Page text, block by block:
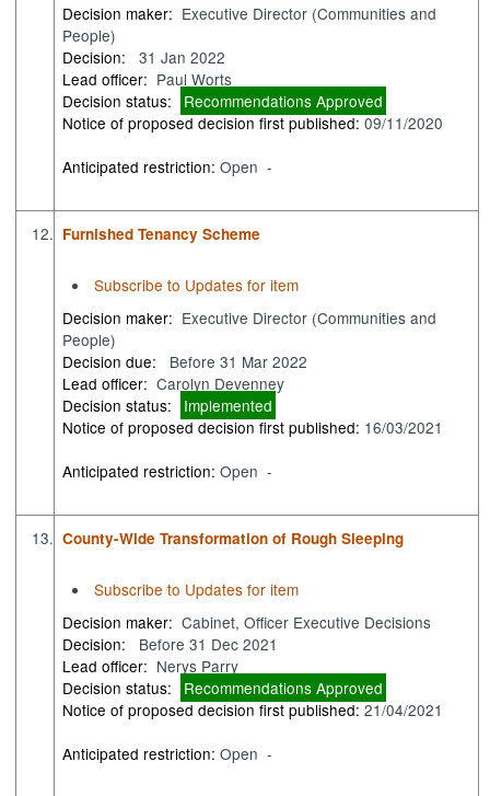
Decision maker: Executive Director (Communities and
People)
Decision:
31 Jan 2022
Lead officer: Paul Worts
Decision status:
Recommendations Approved
Notice of proposed decision first published:09/11/2020
Anticipated restriction:Open -
12. Furnished Tenancy Scheme
Subscribe to Updates for item
Decision maker: Executive Director (Communities and
People)
Decision due:
Before 31 Mar 2022
Lead officer: Carolyn Devenney
Decision status:
Implemented
Notice of proposed decision first published: 16/03/2021
Anticipated restriction:Open -
13. County-Wide Transformation of Rough Sleeping
Subscribe to Updates for item
Decision maker: Cabinet, Officer Executive Decisions
Decision:
Before 31 Dec 2021
Lead officer: Nerys Parry
Decision status:
Recommendations Approved
Notice of proposed decision first published:21/04/2021
Anticipated restriction:Open -